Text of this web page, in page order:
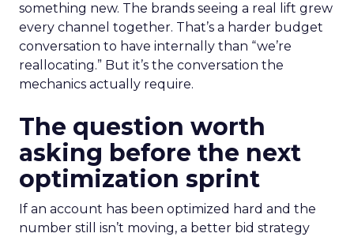
something new. The brands seeing a real lift grew
every channel together. That’s a harder budget
conversation to have internally than “we’re
reallocating.” But it’s the conversation the
mechanics actually require.
The question worth
asking before the next
optimization sprint
If an account has been optimized hard and the
number still isn’t moving, a better bid strategy